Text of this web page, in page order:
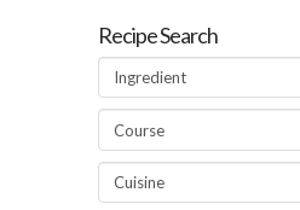
Recipe Search